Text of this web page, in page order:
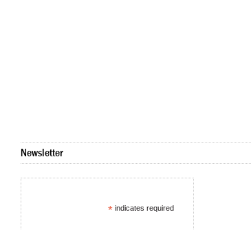
Newsletter
*indicates required